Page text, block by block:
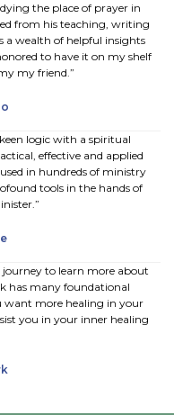
the place of prayer in
from his teaching, writing
a wealth of helpful insights
to have it on my shelf
my friend.”
logic with a spiritual
effective and applied
in hundreds of ministry
tools in the hands of
journey to learn more about
has many foundational
want more healing in your
you in your inner healing